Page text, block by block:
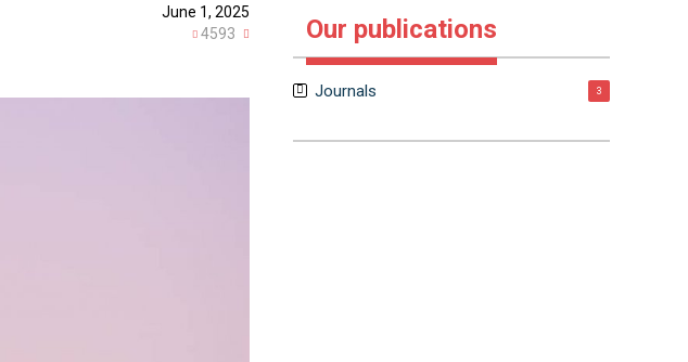
June 1, 2025
4593
Our publications
Journals 3